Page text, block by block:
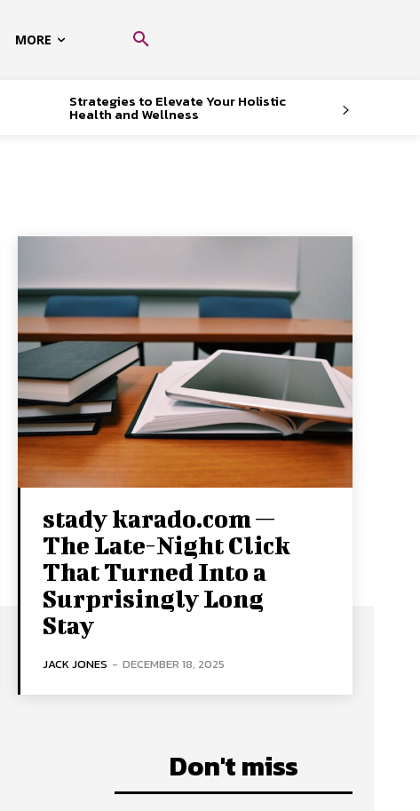
MORE
Strategies to Elevate Your Holistic
Health and Wellness
stady karado.com —
The Late-Night Click
That Turned Into a
Surprisingly Long
Stay
JACK JONES - DECEMBER 18, 2025
Don't miss